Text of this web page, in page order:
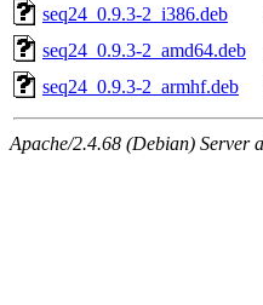
seq24_0.9.3-2_i386.deb
seq24_0.9.3-2_amd64.deb
seq24_0.9.3-2_armhf.deb
Apache/2.4.68 (Debian) Server